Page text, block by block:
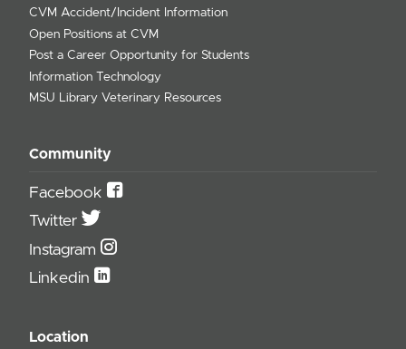
CVM Accident/Incident Information
Open Positions at CVM
Post a Career Opportunity for Students
Information Technology
MSU Library Veterinary Resources
Community
Facebook
Twitter
Instagram
Linkedin
Location